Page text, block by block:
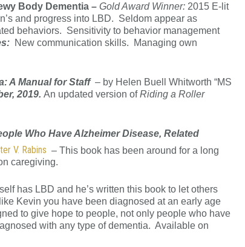
Body Dementia – Gold Award Winner: 2015 E-lit
and progress into LBD. Seldom appear as
behaviors. Sensitivity to behavior management
New communication skills. Managing own
A Manual for Staff – by Helen Buell Whitworth “MS
2019. An updated version ofRiding a Roller
Who Have Alzheimer Disease, Related
V. Rabins – This book has been around for a long
caregiving.
has LBD and he’s written this book to let others
Kevin you have been diagnosed at an early age
to give hope to people, not only people who have
with any type of dementia. Available on